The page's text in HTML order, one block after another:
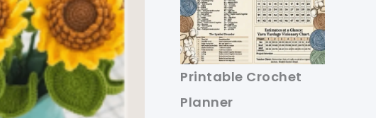
Printable Crochet
Planner